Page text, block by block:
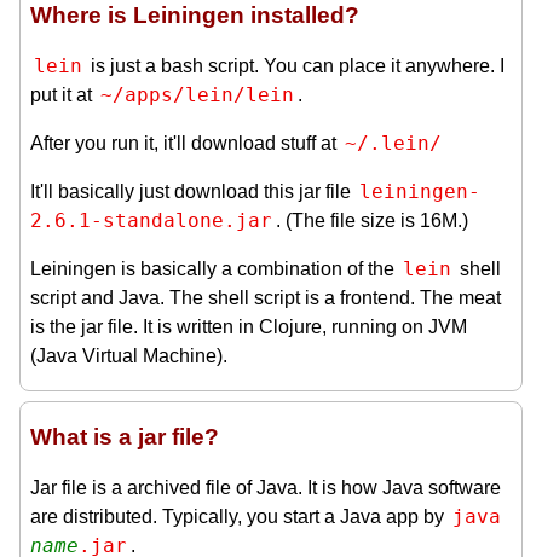
Where is Leiningen installed?
lein is just a bash script. You can place it anywhere. I
put it at ~/apps/lein/lein .
After you run it, it'll download stuff at ~/.lein/
It'll basically just download this jar file leiningen-
2.6.1-standalone.jar . (The file size is 16M.)
Leiningen is basically a combination of the lein shell
script and Java. The shell script is a frontend. The meat
is the jar file. It is written in Clojure, running on JVM
(Java Virtual Machine).
What is a jar file?
Jar file is a archived file of Java. It is how Java software
are distributed. Typically, you start a Java app by
name .jar .